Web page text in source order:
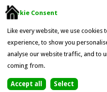
Cookie Consent
Like every website, we use
experience, to show you
analyse our website traffic, and to
coming from.